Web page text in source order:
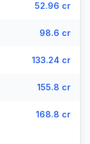
52.96 cr
98.6 cr
133.24 cr
155.8 cr
168.8 cr